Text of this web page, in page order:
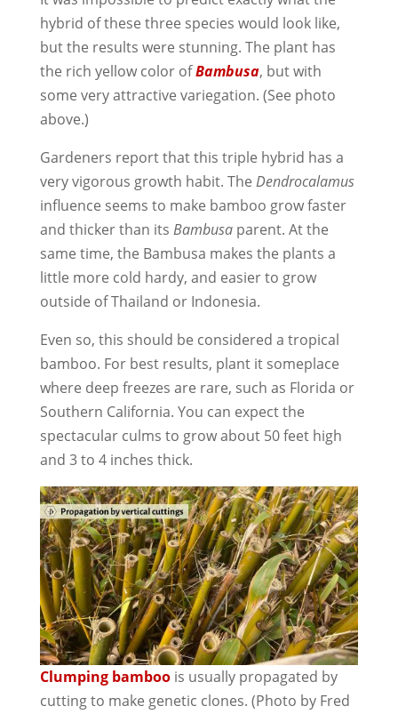
hybrid of these three species would look like,
but the results were stunning. The plant has
the rich yellow color ofBambusa, but with
some very attractive variegation. (See photo
above.)
Gardeners report that this triple hybrid has a
very vigorous growth habit. The Dendrocalamus
influence seems to make bamboo grow faster
and thicker than its Bambusaparent. At the
same time, the Bambusa makes the plants a
little more cold hardy, and easier to grow
outside of Thailand or Indonesia.
Even so, this should be considered a tropical
bamboo. For best results, plant it someplace
where deep freezes are rare, such as Florida or
Southern California. You can expect the
spectacular culms to grow about 50 feet high
and 3 to 4 inches thick.
Clumping bamboois usually propagated by
cutting to make genetic clones. (Photo by Fred